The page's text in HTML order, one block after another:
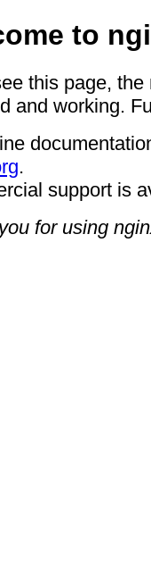
to
this page,
and working.
.
support is
for using